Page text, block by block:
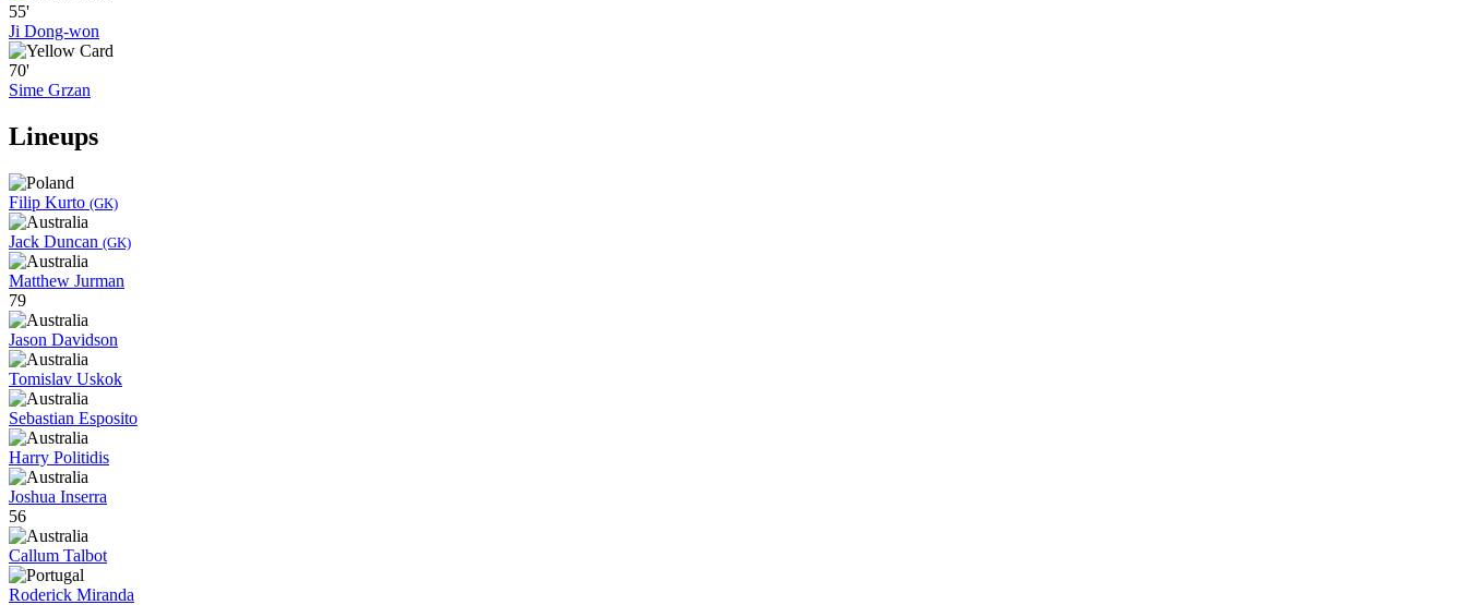
55'
Ji Dong-won
70'
Sime Grzan
Lineups
Filip Kurto (GK)
Jack Duncan (GK)
Matthew Jurman
79
Jason Davidson
Tomislav Uskok
Sebastian Esposito
Harry Politidis
Joshua Inserra
56
Callum Talbot
Roderick Miranda